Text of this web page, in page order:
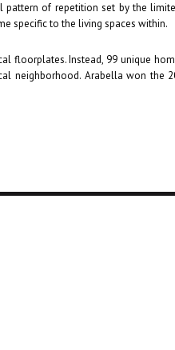
of repetition set by the
specific to the living spaces within.
floorplates. Instead, 99 unique
neighborhood. Arabella won the